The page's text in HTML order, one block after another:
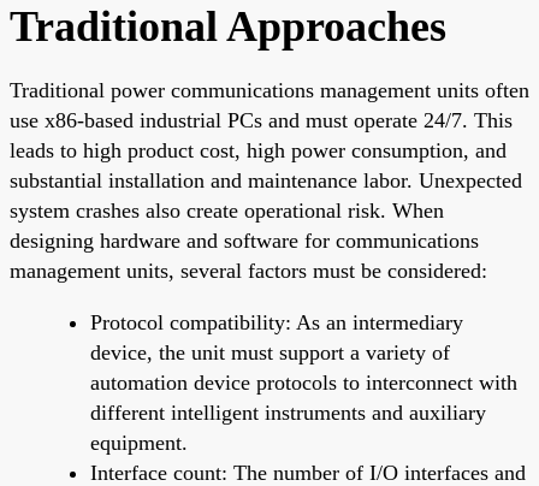
Traditional Approaches
Traditional power communications management units often
use x86-based industrial PCs and must operate 24/7. This
leads to high product cost, high power consumption, and
substantial installation and maintenance labor. Unexpected
system crashes also create operational risk. When
designing hardware and software for communications
management units, several factors must be considered:
Protocol compatibility: As an intermediary
device, the unit must support a variety of
automation device protocols to interconnect with
different intelligent instruments and auxiliary
equipment.
Interface count: The number of I/O interfaces and